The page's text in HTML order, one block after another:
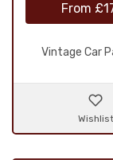
From
Vintage Car
Wishlist